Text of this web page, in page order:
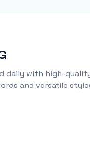
daily with high-
and versatile